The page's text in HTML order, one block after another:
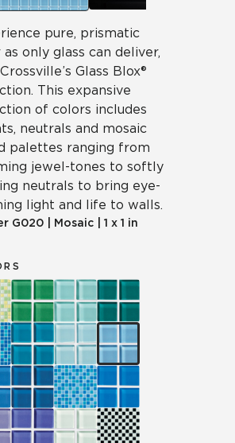
pure, prismatic
only glass can deliver,
Glass Blox®
This expansive
of colors includes
neutrals and mosaic
palettes ranging from
jewel-tones to softly
neutrals to bring eye-
light and life to walls.
G020 Mosaic
1 x 1 in